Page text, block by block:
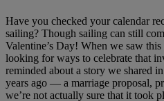
Have you checked your calendar
sailing? Though sailing can still
Valentine’s Day! When we saw
looking for ways to celebrate that
reminded about a story we shared in
years ago — a marriage proposal,
we’re not actually sure that it took